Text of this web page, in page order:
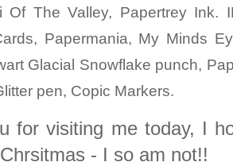
Of The Valley, Papertrey Ink.
Papermania, My Minds
Glacial Snowflake punch,
pen, Copic Markers.
for visiting me today, I
- I so am not!!